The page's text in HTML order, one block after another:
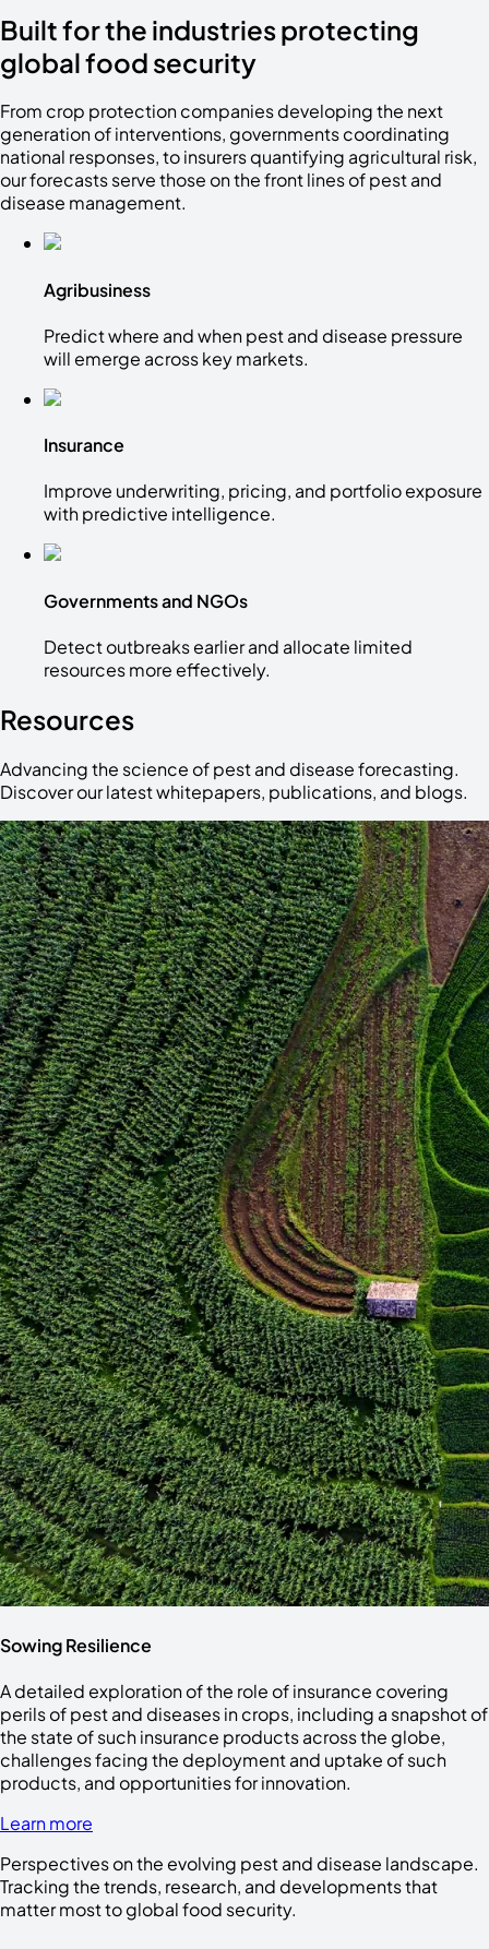
Built for the industries protecting
global food security
From crop protection companies developing the next
generation of interventions, governments coordinating
national responses, to insurers quantifying agricultural risk,
our forecasts serve those on the front lines of pest and
disease management.
Agribusiness
Predict where and when pest and disease pressure
will emerge across key markets.
Insurance
Improve underwriting, pricing, and portfolio exposure
with predictive intelligence.
Governments and NGOs
Detect outbreaks earlier and allocate limited
resources more effectively.
Resources
Advancing the science of pest and disease forecasting.
Discover our latest whitepapers, publications, and blogs.
Sowing Resilience
A detailed exploration of the role of insurance covering
perils of pest and diseases in crops, including a snapshot of
the state of such insurance products across the globe,
challenges facing the deployment and uptake of such
products, and opportunities for innovation.
Learn more
Perspectives on the evolving pest and disease landscape.
Tracking the trends, research, and developments that
matter most to global food security.